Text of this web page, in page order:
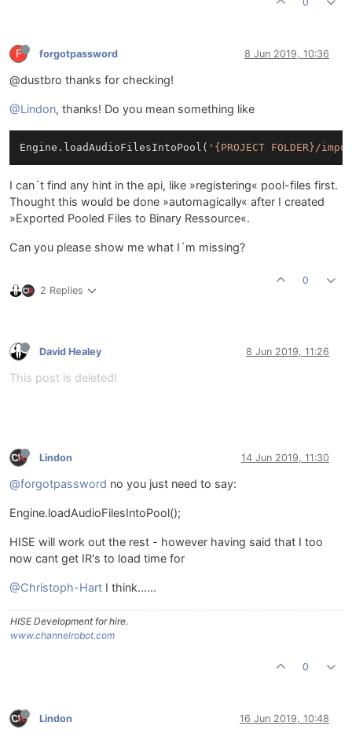
F forgotpassword 8 Jun 2019, 10:36
@dustbro thanks for checking!
@Lindon, thanks! Do you mean something like
Engine.loadAudioFilesIntoPool( '{PROJECT FOLDER}/
I can´t find any hint in the api, like »registering« pool-files first.
Thought this would be done »automagically« after I created
»Exported Pooled Files to Binary Ressource«.
Can you please show me what I´m missing?
2 Replies
0
David Healey 8 Jun 2019, 11:26
This post is deleted!
Lindon 14 Jun 2019, 11:30
@forgotpassword no you just need to say:
Engine.loadAudioFilesIntoPool();
HISE will work out the rest - however having said that I too
now cant get IR's to load time for
@Christoph-Hart I think......
HISE Development for hire.
www.channelrobot.com
0
Lindon 16 Jun 2019, 10:48